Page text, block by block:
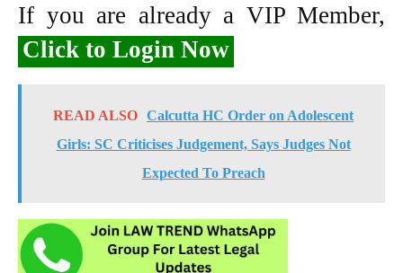
If you are already a VIP Member,
Click to Login Now
READ ALSO Calcutta HC Order on Adolescent
Girls: SC Criticises Judgement, Says Judges Not
Expected To Preach